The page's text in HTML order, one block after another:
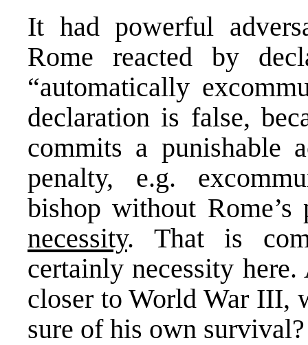
It had powerful
Rome reacted by
“automatically
declaration is false,
commits a punishable
penalty, e.g.
bishop without
necessity. That is
certainly necessity
closer to World War III,
sure of his own survival?